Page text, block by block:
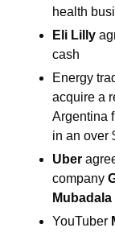
health
Eli Lilly
cash
Energy
acquire a
Argentina
in an over
Uber
company
Mubadala
YouTuber